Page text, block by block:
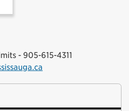
- 905-615-4311